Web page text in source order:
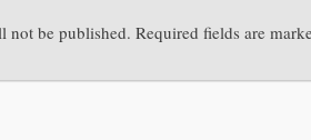
not be published. Required fields are